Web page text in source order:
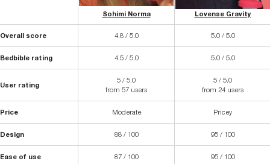
Sohimi Norma Lovense Gravity
Overall score 4.8 / 5.0 5.0 / 5.0
Bedbible rating 4.5 / 5.0 5.0 / 5.0
User rating
5 / 5.0
from 57 users
5 / 5.0
from 24 users
Price Moderate Pricey
Design 88 / 100 95 / 100
Ease of use 87 / 100 95 / 100